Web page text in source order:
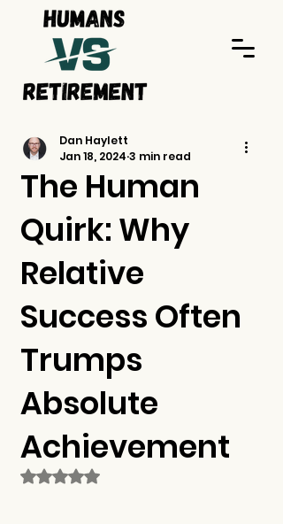
The Human
Quirk: Why
Relative
Success Often
Trumps
Absolute
Achievement
Dan Haylett
Jan 18, 2024 3 min read
Rated NaN out of 5 stars.